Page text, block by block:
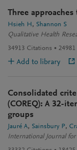
Three
Hsieh H
Shannon S
Qualitative Health
34913 Citations 24981
Add to library
Consolidated
(COREQ): A 32-
groups
Jauré A Sainsbury P
International Journal